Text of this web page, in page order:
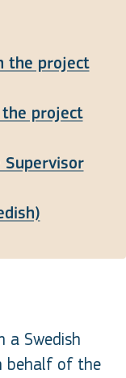
the project
the project
Supervisor
a Swedish
behalf of the